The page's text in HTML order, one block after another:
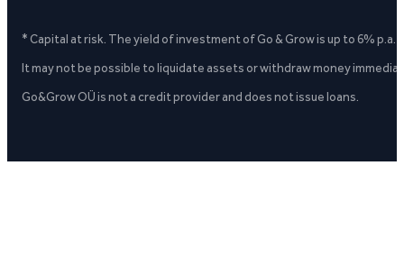
* Capital at risk. The yield of investment of Go & Grow is up to 6%
It may not be possible to liquidate assets or withdraw money
Go&Grow OÜ is not a credit provider and does not issue loans.